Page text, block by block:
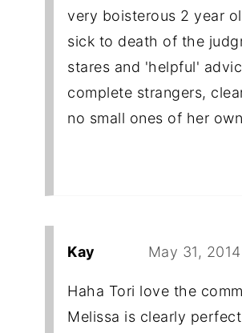
very boisterous 2 year
sick to death of the
stares and 'helpful'
complete strangers,
no small ones of her
Kay May 31,
Haha Tori love the
Melissa is clearly